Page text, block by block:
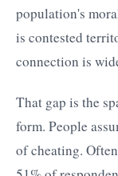
population's
is contested
connection is
That gap is the
form. People
of cheating.